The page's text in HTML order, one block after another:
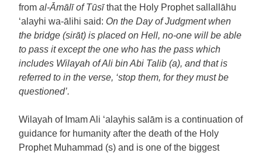
from al-Āmālī of Tūsīthat the Holy Prophet sallallāhu
‘alayhi wa-ālihi said: On the Day of Judgment when
the bridge (sirāt) is placed on Hell, no-one will be able
to pass it except the one who has the pass which
includes Wilayah of Ali bin Abi Talib (a), and that is
referred to in the verse, ‘stop them, for they must be
questioned’.
Wilayah of Imam Ali ‘alayhis salām is a continuation of
guidance for humanity after the death of the Holy
Prophet Muhammad (s) and is one of the biggest